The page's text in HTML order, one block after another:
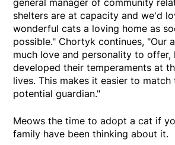
shelters are at capacity and we'd
wonderful cats a loving home as
possible." Chortyk continues, "Our
much love and personality to offer,
developed their temperaments at
lives. This makes it easier to match
potential guardian."
Meows the time to adopt a cat if
family have been thinking about it.